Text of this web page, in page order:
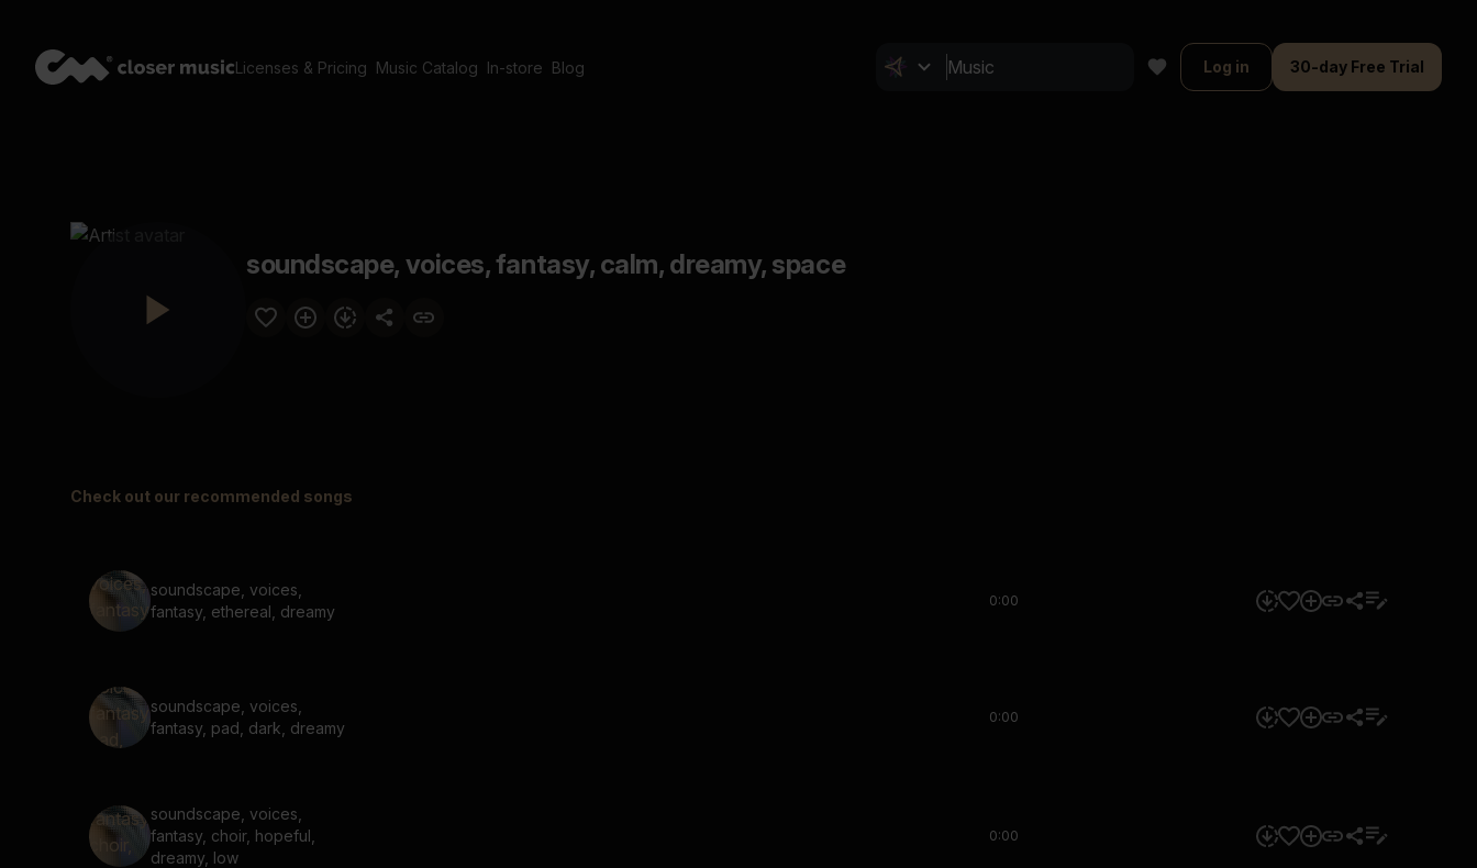
Licenses & Pricing Music Catalog In-store Blog Log in 30-day Free Trial
soundscape, voices, fantasy, calm, dreamy, space
Check out our recommended songs
soundscape, voices,
fantasy, ethereal, dreamy
0:00
soundscape, voices,
fantasy, pad, dark, dreamy
0:00
soundscape, voices,
fantasy, choir, hopeful,
dreamy, low
0:00